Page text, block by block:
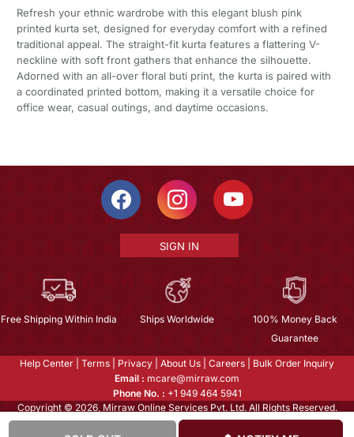
Refresh your ethnic wardrobe with this elegant blush pink
printed kurta set, designed for everyday comfort with a refined
traditional appeal. The straight-fit kurta features a flattering V-
neckline with soft front gathers that enhance the silhouette.
Adorned with an all-over floral buti print, the kurta is paired with
a coordinated printed bottom, making it a versatile choice for
office wear, casual outings, and daytime occasions.
SIGN IN
Free Shipping Within India Ships Worldwide
100% Money Back
Guarantee
Help Center Terms Privacy About Us Careers
Bulk Order Inquiry
Email : mcare@mirraw.com
Phone No. : +1 949 464 5941
Copyright © 2026, Mirraw Online Services Pvt. Ltd. All Rights Reserved.